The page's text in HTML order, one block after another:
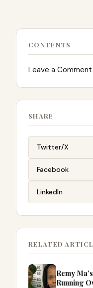
CONTENTS
Leave a
SHARE
Twitter/X
Facebook
LinkedIn
RELATED
Remy
Running